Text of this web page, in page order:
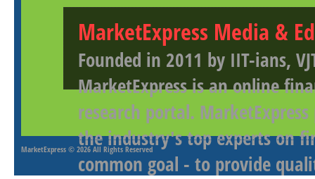
MarketExpress Media &
Founded in 2011 by IIT-ians,
MarketExpress is an online
research portal.
the industry's top experts on
common goal - to provide
MarketExpress © 2026 All Rights Reserved